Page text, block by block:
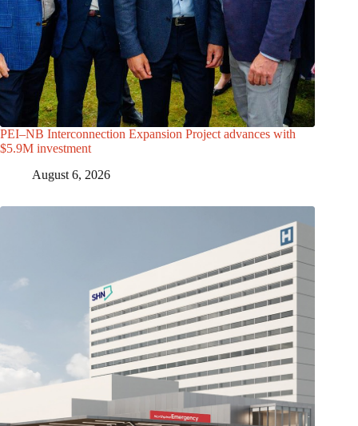
PEI–NB Interconnection Expansion Project advances with
$5.9M investment
August 6, 2026